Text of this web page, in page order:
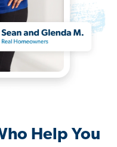
Help You